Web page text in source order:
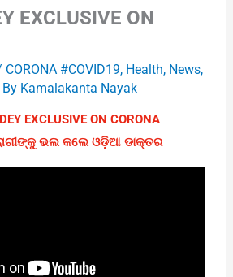
EXCLUSIVE ON
CORONA #COVID19, Health, News,
Kamalakanta Nayak
EXCLUSIVE ON CORONA
ଭଲ କଲେ ଓଡ଼ିଆ ଡାକ୍ତର